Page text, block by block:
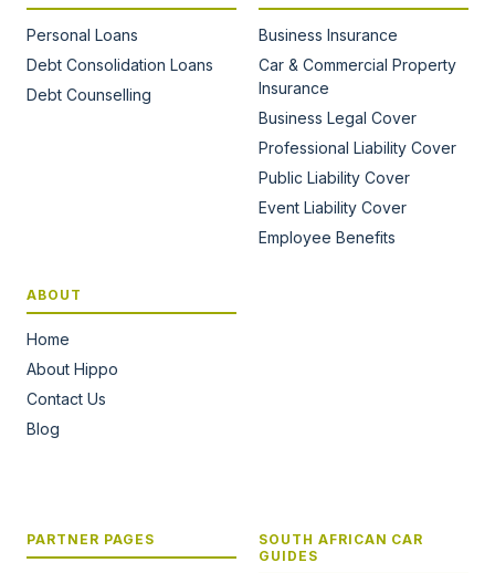
Personal Loans
Debt Consolidation Loans
Debt Counselling
Business Insurance
Car & Commercial Property
Insurance
Business Legal Cover
Professional Liability Cover
Public Liability Cover
Event Liability Cover
Employee Benefits
ABOUT
Home
About Hippo
Contact Us
Blog
PARTNER PAGES
SOUTH AFRICAN CAR
GUIDES